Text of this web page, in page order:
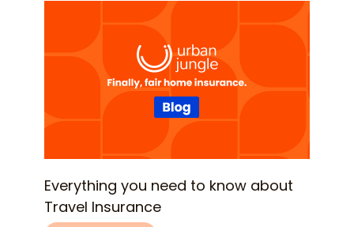
Everything you need to know about
Travel Insurance